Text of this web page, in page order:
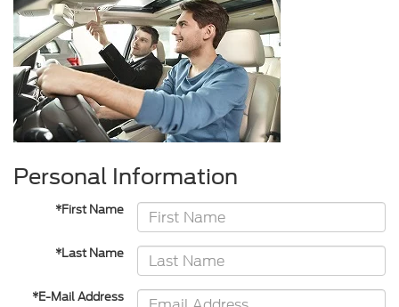
Personal Information
*First Name
*Last Name
*E-Mail Address